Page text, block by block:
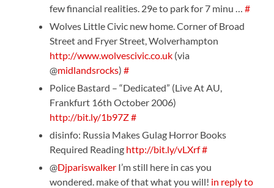
few financial realities. 29e to park for 7 minu …#
Wolves Little Civic new home. Corner of Broad
Street and Fryer Street, Wolverhampton
http://www.wolvescivic.co.uk (via
@midlandsrocks)#
Police Bastard – “Dedicated” (Live At AU,
Frankfurt 16th October 2006)
http://bit.ly/1b97Z#
disinfo: Russia Makes Gulag Horror Books
Required Reading http://bit.ly/vLXrf#
@Djpariswalker I’m still here in cas you
wondered. make of that what you will! in reply to